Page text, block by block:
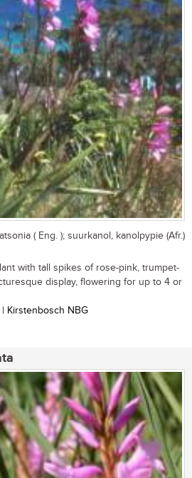
( Eng. ); suurkanol, kanolpypie (Afr.)
with tall spikes of rose-pink, trumpet-
display, flowering for up to 4 or
Kirstenbosch NBG